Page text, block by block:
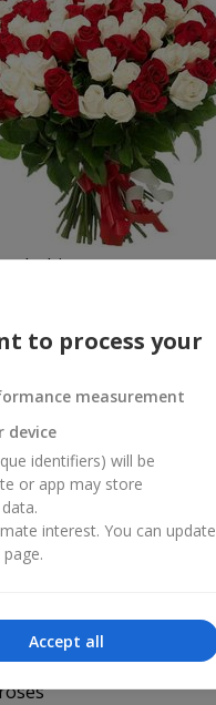
white rose
to process your
measurement
device
identifiers) will be
or app may store
interest. You can update
Accept all